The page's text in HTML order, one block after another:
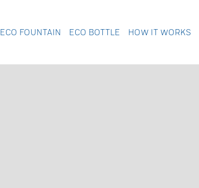
ECO FOUNTAIN ECO BOTTLE HOW IT WORKS